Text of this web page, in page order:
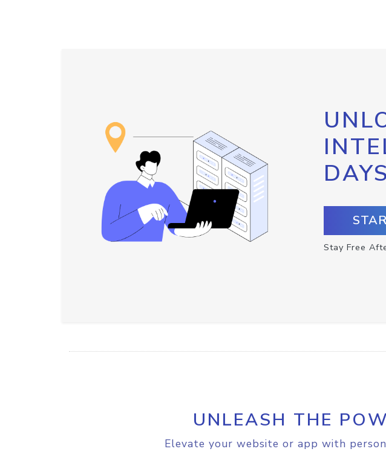
DAYS
Stay Free
UNLEASH THE
Elevate your website or app with